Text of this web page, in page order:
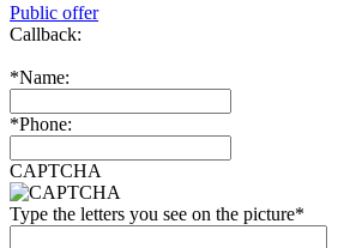
Public offer
Callback:
*Name:
*Phone:
CAPTCHA
Type the letters you see on the picture*